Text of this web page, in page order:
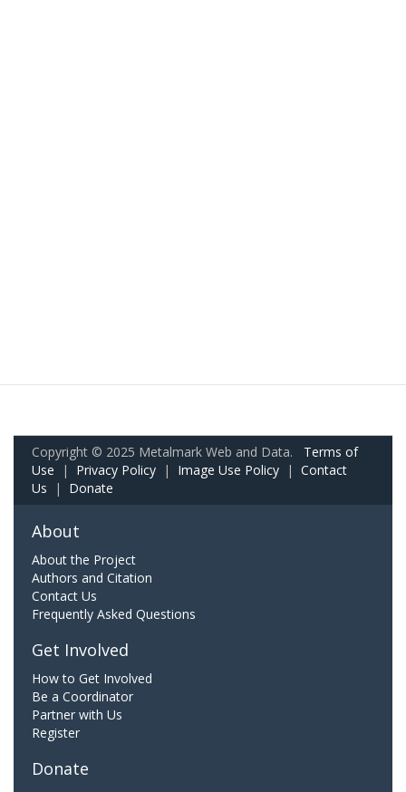
Copyright © 2025 Metalmark Web and Data. Terms of
Use | Privacy Policy | Image Use Policy | Contact
Us | Donate
About
About the Project
Authors and Citation
Contact Us
Frequently Asked Questions
Get Involved
How to Get Involved
Be a Coordinator
Partner with Us
Register
Donate